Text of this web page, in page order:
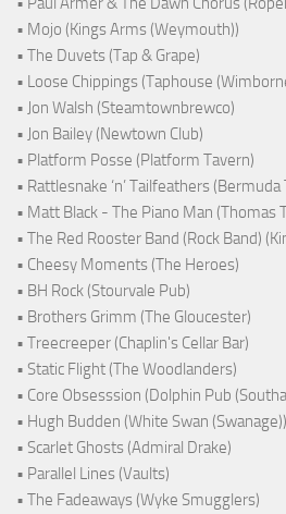
• Mojo (Kings Arms (Weymouth))
• The Duvets (Tap & Grape)
• Loose Chippings (Taphouse
• Jon Walsh (Steamtownbrewco)
• Jon Bailey (Newtown Club)
• Platform Posse (Platform Tavern)
• Rattlesnake ‘n’ Tailfeathers (Bermuda
• Matt Black - The Piano Man (Thomas
• The Red Rooster Band (Rock Band)
• Cheesy Moments (The Heroes)
• BH Rock (Stourvale Pub)
• Brothers Grimm (The Gloucester)
• Treecreeper (Chaplin's Cellar Bar)
• Static Flight (The Woodlanders)
• Core Obsesssion (Dolphin Pub
• Hugh Budden (White Swan (Swanage))
• Scarlet Ghosts (Admiral Drake)
• Parallel Lines (Vaults)
• The Fadeaways (Wyke Smugglers)